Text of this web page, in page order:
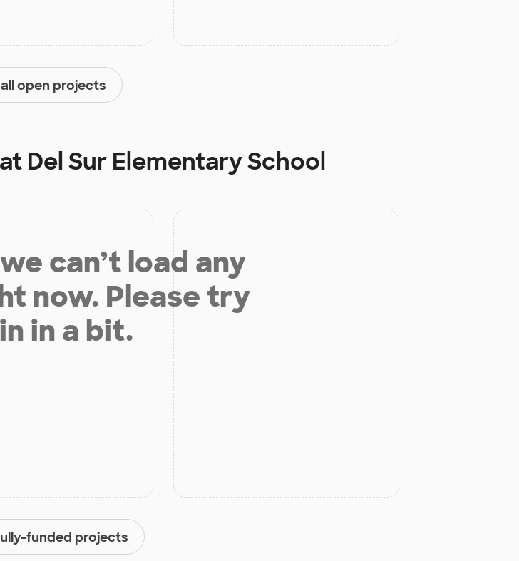
open projects
Del Sur Elementary School
can’t load any
now. Please try
in a bit.
funded projects